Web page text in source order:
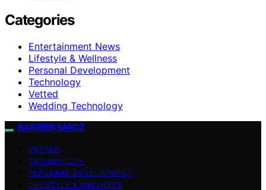
Categories
Entertainment News
Lifestyle & Wellness
Personal Development
Technology
Vetted
Wedding Technology
BARRIER MAGZ
VETTED
TECHNOLOGY
PERSONAL DEVELOPMENT
LIFESTYLE & WELLNESS